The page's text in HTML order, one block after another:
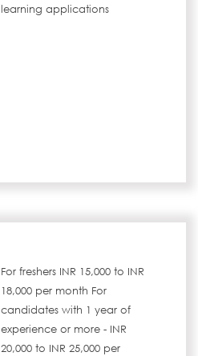
learning applications
For freshers INR 15,000 to INR
18,000 per month For
candidates with 1 year of
experience or more - INR
20,000 to INR 25,000 per